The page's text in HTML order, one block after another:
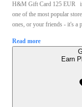
H&M Gift Card 125 EUR
one of the most popular
ones, or your friends - it's a
Read more
Earn